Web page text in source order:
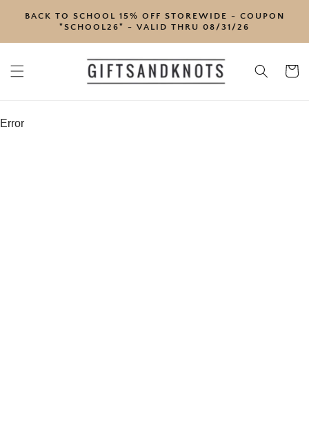
CONTENT
BACK TO SCHOOL 15% OFF STOREWIDE - COUPON
"SCHOOL26" - VALID THRU 08/31/26
Cart